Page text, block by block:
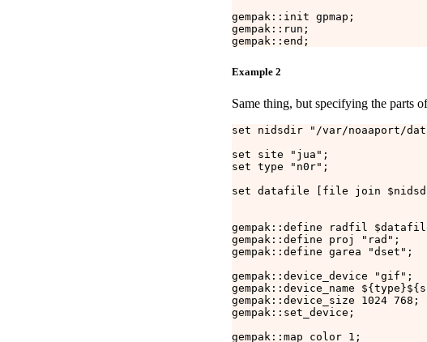
gempak::init gpmap;
gempak::run;
Example 2
Same thing, but specifying the parts
set nidsdir "/var/noaaport/
set site "jua";
set type "n0r";
set datafile [file join
gempak::define radfil
gempak::define proj "rad";
gempak::define garea "dset";
gempak::device_device "gif";
gempak::device_name
gempak::device_size 1024 768;
gempak::set_device;
gempak::map_color 1;